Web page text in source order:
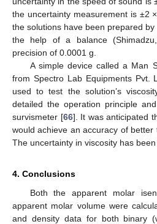
the uncertainty measurement is ±2
the solutions have been prepared
the help of a balance
precision of 0.0001 g.
A simple device called a Man
from Spectro Lab Equipments Pvt.
used to test the solution’s
detailed the operation principle
survismeter [66]. It was anticipated
would achieve an accuracy of better
The uncertainty in viscosity has
4. Conclusions
Both the apparent molar
apparent molar volume were
and density data for both binary